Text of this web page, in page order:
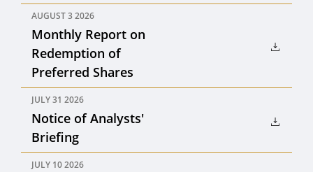
AUGUST 3 2026
Monthly Report on
Redemption of
Preferred Shares
JULY 31 2026
Notice of Analysts'
Briefing
JULY 10 2026